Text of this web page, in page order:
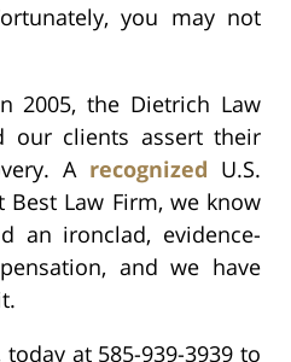
you may not
2005, the Dietrich Law
our clients assert their
A recognized U.S.
Law Firm, we know
an ironclad, evidence-
and we have
today at 585-939-3939 to